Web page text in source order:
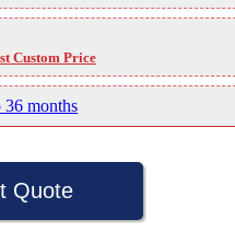
Custom Price
36 months
Quote